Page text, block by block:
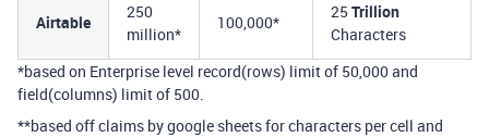
Airtable
250
million*
100,000*
25 Trillion
Characters
*based on Enterprise level record(rows) limit of 50,000 and
field(columns) limit of 500.
**based off claims by google sheets for characters per cell and